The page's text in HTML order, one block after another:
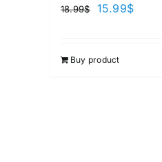
18.99$ 15.99$
Buy product